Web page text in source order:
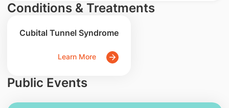
Conditions & Treatments
Cubital Tunnel Syndrome
Learn More
Public Events